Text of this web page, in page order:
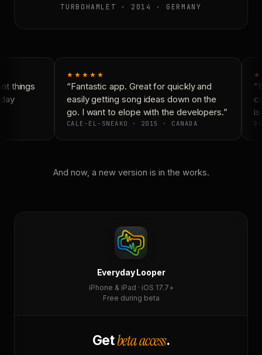
TURBOHAMLET · 2014 · GERMANY
things
★★★★★
“Fantastic app. Great for quickly and
easily getting song ideas down on the
go. I want to elope with the developers.”
CALE-EL-SNEAKO · 2015 · CANADA
And now, a new version is in the works.
Everyday Looper
iPhone & iPad · iOS 17.7+
Free during beta
Getbeta access.